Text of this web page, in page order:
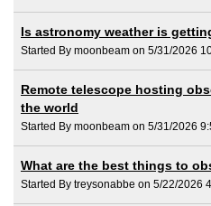
Is astronomy weather is
Started By moonbeam on 5/31/2026
Remote telescope hosting
the world
Started By moonbeam on 5/31/2026
What are the best things to
Started By treysonabbe on 5/22/2026